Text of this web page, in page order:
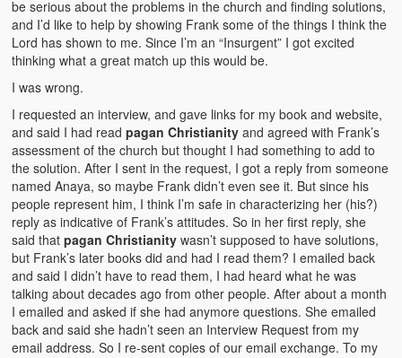
be serious about the problems in the church and finding solutions,
and I’d like to help by showing Frank some of the things I think the
Lord has shown to me. Since I’m an “Insurgent” I got excited
thinking what a great match up this would be.
I was wrong.
I requested an interview, and gave links for my book and website,
and said I had readpagan Christianity and agreed with Frank’s
assessment of the church but thought I had something to add to
the solution. After I sent in the request, I got a reply from someone
named Anaya, so maybe Frank didn’t even see it. But since his
people represent him, I think I’m safe in characterizing her (his?)
reply as indicative of Frank’s attitudes. So in her first reply, she
said thatpagan Christianity wasn’t supposed to have solutions,
but Frank’s later books did and had I read them? I emailed back
and said I didn’t have to read them, I had heard what he was
talking about decades ago from other people. After about a month
I emailed and asked if she had anymore questions. She emailed
back and said she hadn’t seen an Interview Request from my
email address. So I re-sent copies of our email exchange. To my